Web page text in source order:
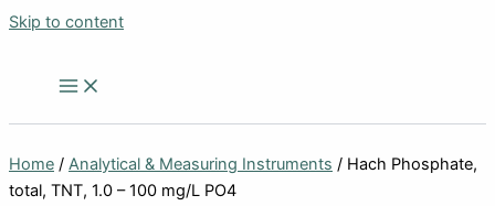
Skip to content
Home / Analytical & Measuring Instruments / Hach Phosphate,
total, TNT, 1.0 – 100 mg/L PO4